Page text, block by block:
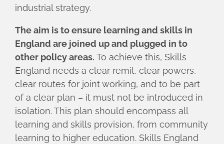
industrial strategy.
The aim is to ensure learning and skills in
England are joined up and plugged in to
other policy areas. To achieve this, Skills
England needs a clear remit, clear powers,
clear routes for joint working, and to be part
of a clear plan – it must not be introduced in
isolation. This plan should encompass all
learning and skills provision, from community
learning to higher education. Skills England